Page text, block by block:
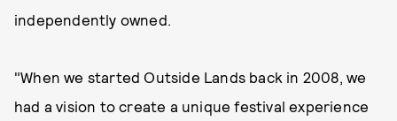
independently owned.
"When we started Outside Lands back in 2008, we
had a vision to create a unique festival experience